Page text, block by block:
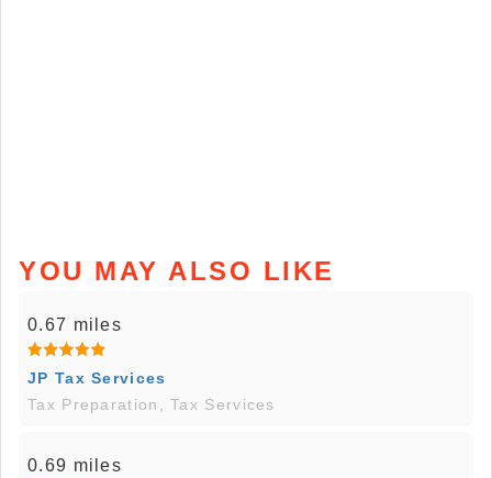
YOU MAY ALSO LIKE
0.67 miles
JP Tax Services
Tax Preparation, Tax Services
0.69 miles